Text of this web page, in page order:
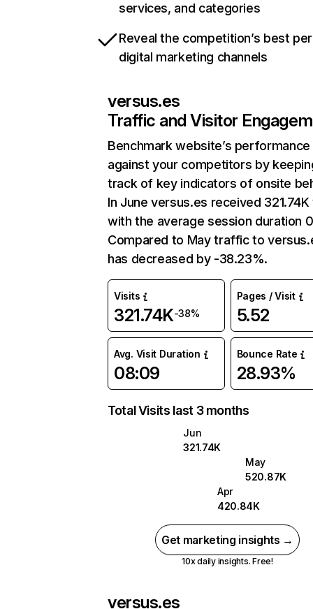
services, and categories
Reveal the competition’s best
digital marketing channels
versus.es
Traffic and Visitor
Benchmark website’s performance
against your competitors by
track of key indicators of onsite
In June versus.es received
with the average session duration
Compared to May traffic to
has decreased by -38.23%.
Visits
321.74K-38%
Pages / Visit
5.52
Avg. Visit Duration
08:09
Bounce Rate
28.93%
Total Visits last 3 months
Jun
321.74K
May
520.87K
Apr
420.84K
Get marketing insights →
10x daily insights. Free!
versus.es